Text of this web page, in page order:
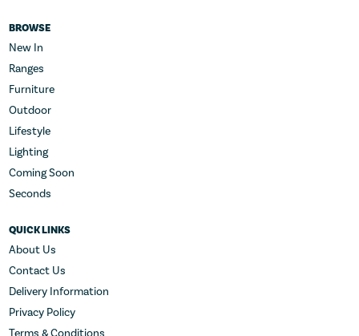
BROWSE
New In
Ranges
Furniture
Outdoor
Lifestyle
Lighting
Coming Soon
Seconds
QUICK LINKS
About Us
Contact Us
Delivery Information
Privacy Policy